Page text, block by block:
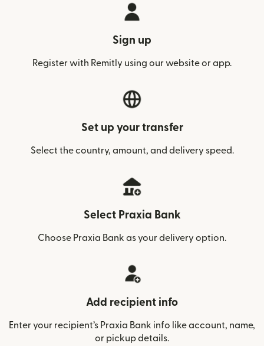
Sign up
Register with Remitly using our website or app.
Set up your transfer
Select the country, amount, and delivery speed.
Select Praxia Bank
Choose Praxia Bank as your delivery option.
Add recipient info
Enter your recipient’s Praxia Bank info like account, name,
or pickup details.